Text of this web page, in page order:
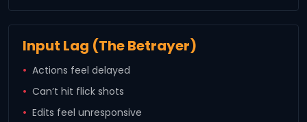
Input Lag (The Betrayer)
Actions feel delayed
Can’t hit flick shots
Edits feel unresponsive